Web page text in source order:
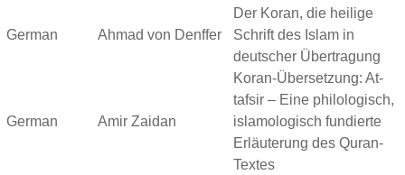
German Ahmad von Denffer
Der Koran, die heilige
Schrift des Islam in
deutscher Übertragung
German Amir Zaidan
Koran-Übersetzung: At-
tafsir – Eine philologisch,
islamologisch fundierte
Erläuterung des Quran-
Textes